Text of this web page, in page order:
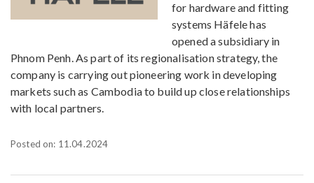
for hardware and fitting
systems Häfele has
opened a subsidiary in
Phnom Penh. As part of its regionalisation strategy, the
company is carrying out pioneering work in developing
markets such as Cambodia to build up close relationships
with local partners.
Posted on: 11.04.2024